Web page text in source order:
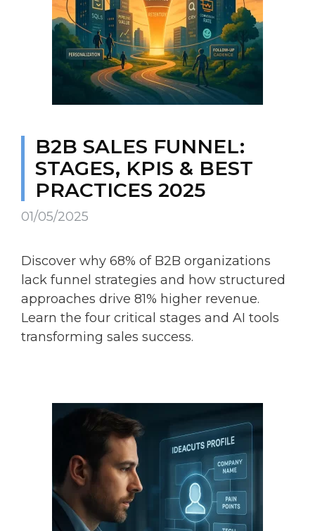
B2B SALES FUNNEL:
STAGES, KPIS & BEST
PRACTICES 2025
01/05/2025
Discover why 68% of B2B organizations
lack funnel strategies and how structured
approaches drive 81% higher revenue.
Learn the four critical stages and AI tools
transforming sales success.